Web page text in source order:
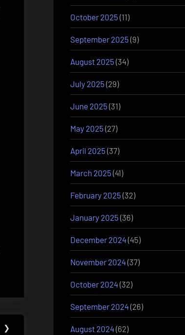
❯
October 2025 (11)
September 2025 (9)
August 2025 (34)
July 2025 (29)
June 2025 (31)
May 2025 (27)
April 2025 (37)
March 2025 (41)
February 2025 (32)
January 2025 (36)
December 2024(45)
November 2024(37)
October 2024(32)
September 2024(26)
August 2024(62)